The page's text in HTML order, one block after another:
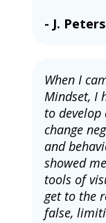
- J.
When I
Mindset, I
to
change
and
showed
tools of
get to the
false,